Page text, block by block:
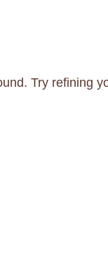
Try refining